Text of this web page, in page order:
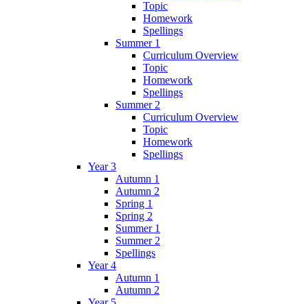
Topic
Homework
Spellings
Summer 1
Curriculum Overview
Topic
Homework
Spellings
Summer 2
Curriculum Overview
Topic
Homework
Spellings
Year 3
Autumn 1
Autumn 2
Spring 1
Spring 2
Summer 1
Summer 2
Spellings
Year 4
Autumn 1
Autumn 2